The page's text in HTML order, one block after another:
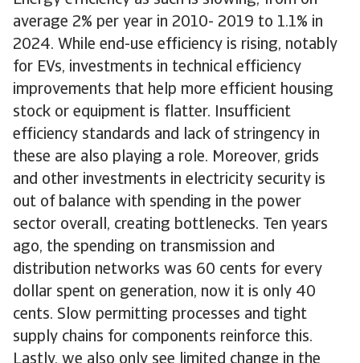
average 2% per year in 2010- 2019 to 1.1% in
2024. While end-use efficiency is rising, notably
for EVs, investments in technical efficiency
improvements that help more efficient housing
stock or equipment is flatter. Insufficient
efficiency standards and lack of stringency in
these are also playing a role. Moreover, grids
and other investments in electricity security is
out of balance with spending in the power
sector overall, creating bottlenecks. Ten years
ago, the spending on transmission and
distribution networks was 60 cents for every
dollar spent on generation, now it is only 40
cents. Slow permitting processes and tight
supply chains for components reinforce this.
Lastly, we also only see limited change in the